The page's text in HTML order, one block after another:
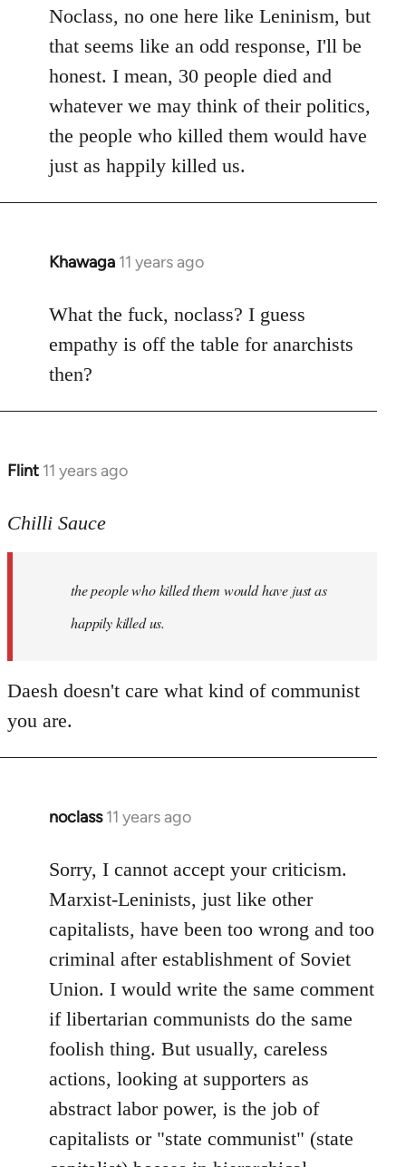
to
Welcome
libcom.org
Noclass, no one here like Leninism, but
that seems like an odd response, I'll be
honest. I mean, 30 people died and
whatever we may think of their politics,
the people who killed them would have
just as happily killed us.
Khawaga 11 years ago
In
to
Welcome
libcom.org
What the fuck, noclass? I guess
empathy is off the table for anarchists
then?
Flint 11 years ago
In
to
libcom.org
Chilli Sauce
the people who killed them would have just as
happily killed us.
Daesh doesn't care what kind of communist
you are.
noclass 11 years ago
In
to
Welcome
libcom.org
Sorry, I cannot accept your criticism.
Marxist-Leninists, just like other
capitalists, have been too wrong and too
criminal after establishment of Soviet
Union. I would write the same comment
if libertarian communists do the same
foolish thing. But usually, careless
actions, looking at supporters as
abstract labor power, is the job of
capitalists or "state communist" (state